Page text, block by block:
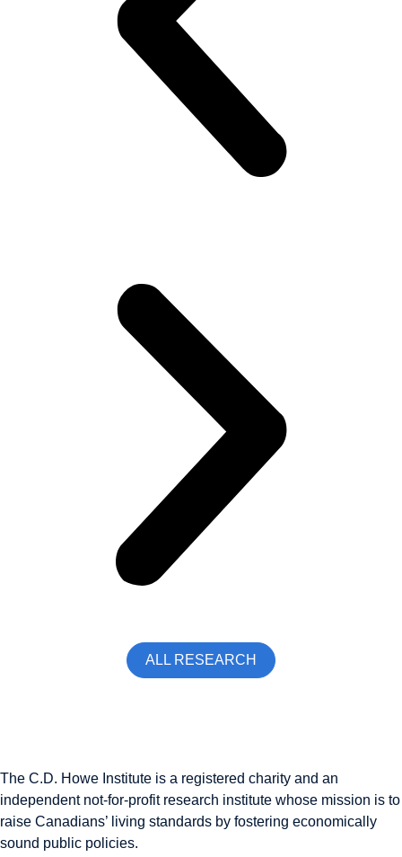
ALL RESEARCH
The C.D. Howe Institute is a registered charity and an
independent not-for-profit research institute whose mission is to
raise Canadians’ living standards by fostering economically
sound public policies.